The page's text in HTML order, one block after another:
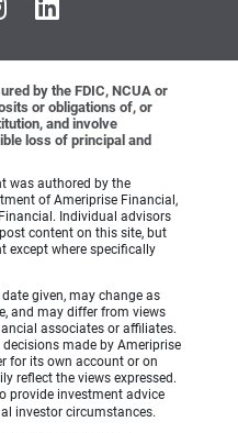
by the FDIC, NCUA or
or obligations of, or
and involve
loss of principal and
was authored by the
of Ameriprise Financial,
Individual advisors
content on this site, but
except where specifically
given, may change as
and may differ from views
associates or affiliates.
made by Ameriprise
for its own account or on
reflect the views expressed.
provide investment advice
investor circumstances.